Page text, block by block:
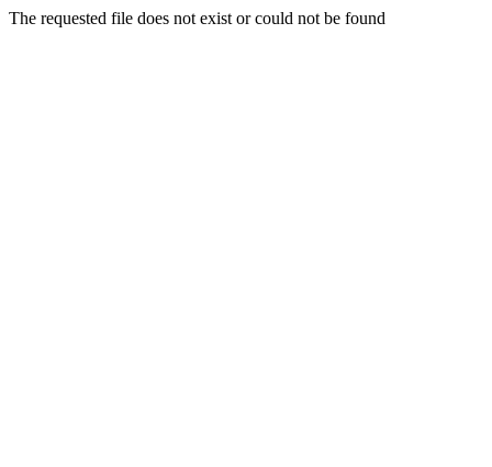
The requested file does not exist or could not be found